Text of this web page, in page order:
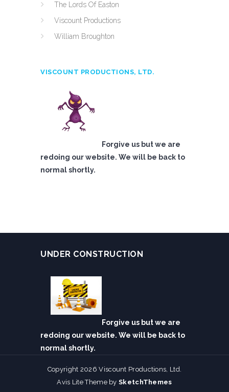
The Lords Of Easton
Viscount Productions
William Broughton
VISCOUNT PRODUCTIONS, LTD.
Forgive us but we are
redoing our website. We will be back to
normal shortly.
UNDER CONSTRUCTION
Forgive us but we are
redoing our website. We will be back to
normal shortly.
Copyright 2026 Viscount Productions, Ltd.
Avis Lite Theme bySketchThemes